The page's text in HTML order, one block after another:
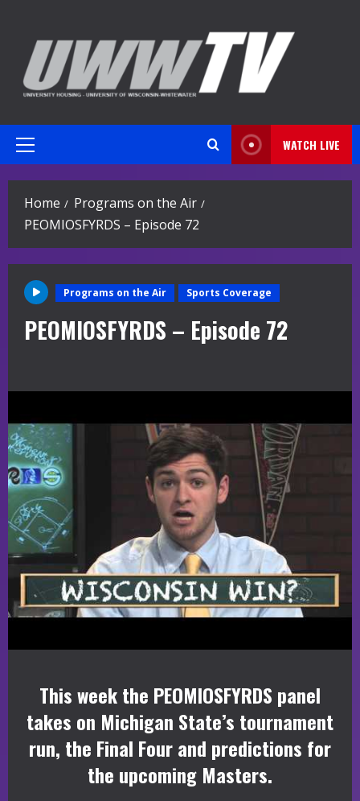
content
Primary
WATCH LIVE
Home
Programs on the Air
PEOMIOSFYRDS – Episode 72
Programs on the Air Sports Coverage
PEOMIOSFYRDS – Episode 72
This week the PEOMIOSFYRDS panel
takes on Michigan State’s tournament
run, the Final Four and predictions for
the upcoming Masters.